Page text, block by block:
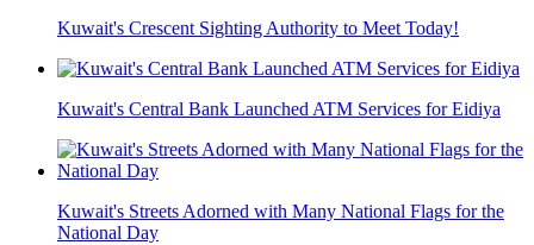
Kuwait's Crescent Sighting Authority to Meet Today!
Kuwait's Central Bank Launched ATM Services for Eidiya
Kuwait's Streets Adorned with Many National Flags for the
National Day